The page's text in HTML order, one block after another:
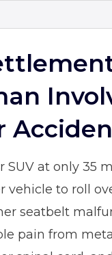
at only 35
to roll
seatbelt
pain from